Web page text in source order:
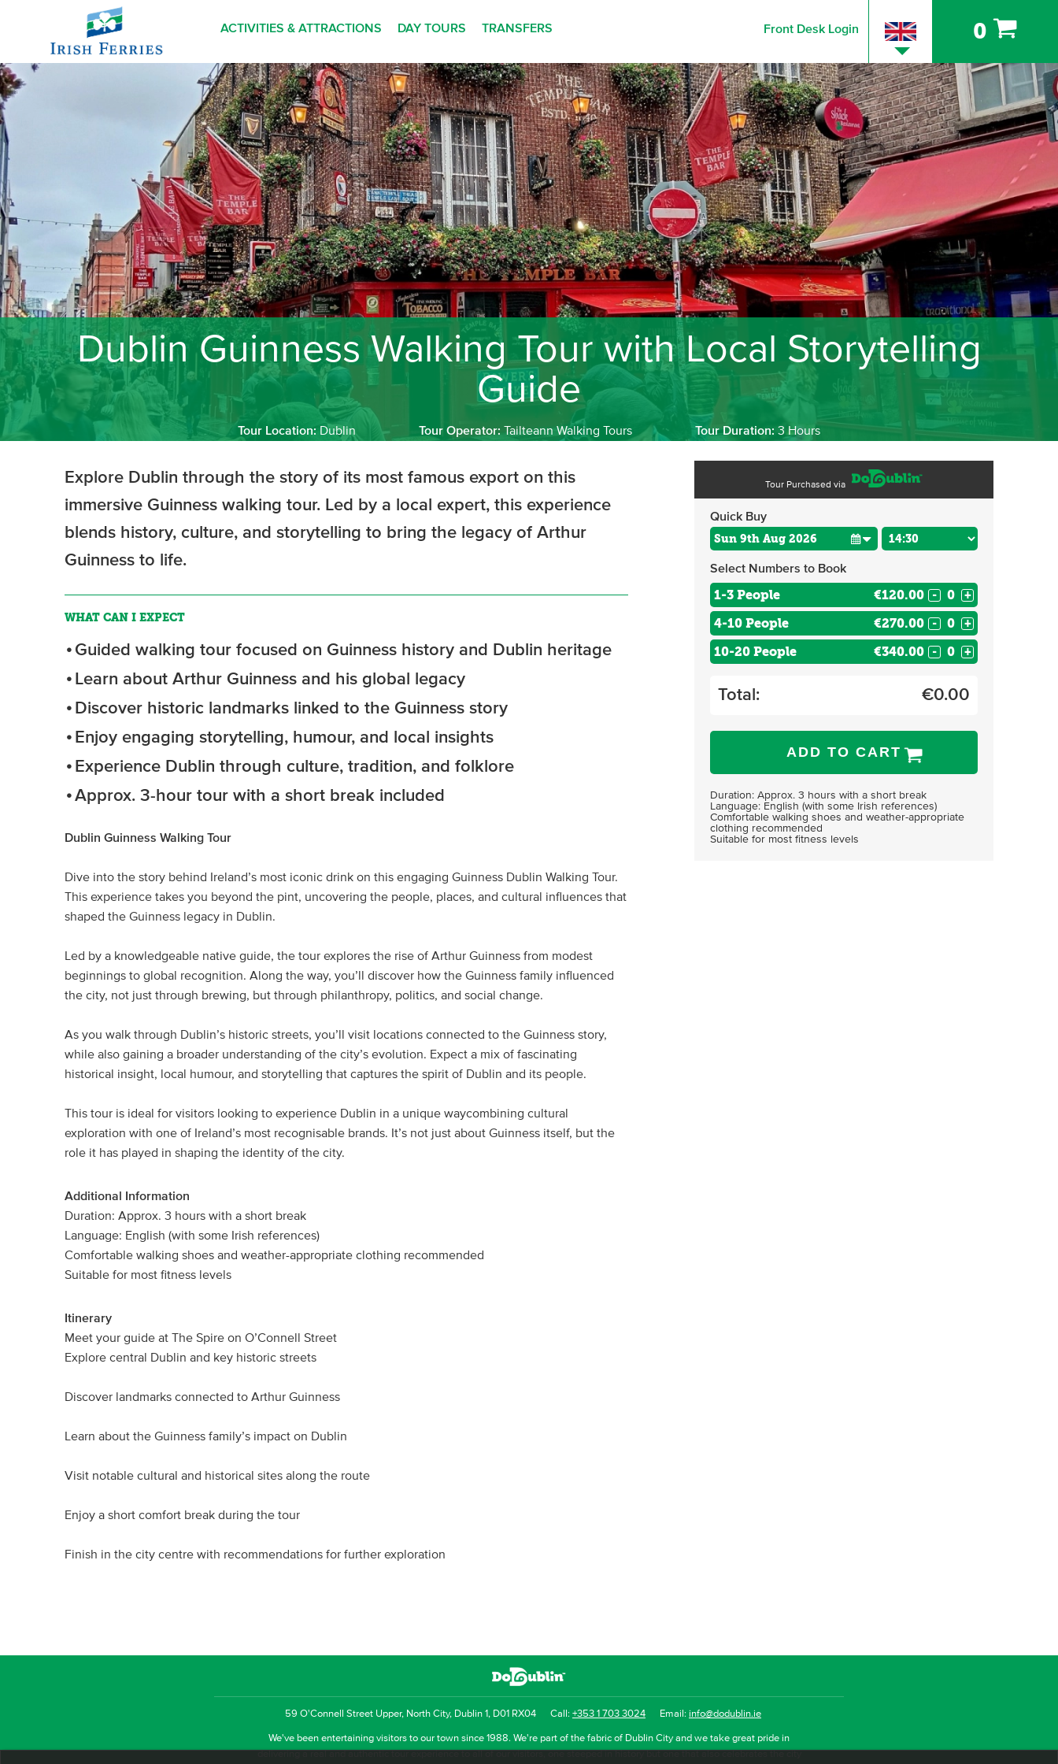
ACTIVITIES & ATTRACTIONS DAY TOURS TRANSFERS Front Desk Login 0
Dublin Guinness Walking Tour with Local Storytelling
Guide
Tour Location: Dublin Tour Operator: Tailteann Walking Tours Tour Duration: 3 Hours
Explore Dublin through the story of its most famous export on this
immersive Guinness walking tour. Led by a local expert, this experience
blends history, culture, and storytelling to bring the legacy of Arthur
Guinness to life.
WHAT CAN I EXPECT
Guided walking tour focused on Guinness history and Dublin heritage
Learn about Arthur Guinness and his global legacy
Discover historic landmarks linked to the Guinness story
Enjoy engaging storytelling, humour, and local insights
Experience Dublin through culture, tradition, and folklore
Approx. 3-hour tour with a short break included
Dublin Guinness Walking Tour
Dive into the story behind Ireland’s most iconic drink on this engaging Guinness Dublin Walking Tour.
This experience takes you beyond the pint, uncovering the people, places, and cultural influences that
shaped the Guinness legacy in Dublin.
Led by a knowledgeable native guide, the tour explores the rise of Arthur Guinness from modest
beginnings to global recognition. Along the way, you’ll discover how the Guinness family influenced
the city, not just through brewing, but through philanthropy, politics, and social change.
As you walk through Dublin’s historic streets, you’ll visit locations connected to the Guinness story,
while also gaining a broader understanding of the city’s evolution. Expect a mix of fascinating
historical insight, local humour, and storytelling that captures the spirit of Dublin and its people.
This tour is ideal for visitors looking to experience Dublin in a unique waycombining cultural
exploration with one of Ireland’s most recognisable brands. It’s not just about Guinness itself, but the
role it has played in shaping the identity of the city.
Additional Information
Duration: Approx. 3 hours with a short break
Language: English (with some Irish references)
Comfortable walking shoes and weather-appropriate clothing recommended
Suitable for most fitness levels
Itinerary
Meet your guide at The Spire on O’Connell Street
Explore central Dublin and key historic streets
Discover landmarks connected to Arthur Guinness
Learn about the Guinness family’s impact on Dublin
Visit notable cultural and historical sites along the route
Enjoy a short comfort break during the tour
Finish in the city centre with recommendations for further exploration
Tour Purchased via
Quick Buy
Select Numbers to Book
1-3 People €120.00 - +
4-10 People €270.00 - +
10-20 People €340.00 - +
Total: €0.00
ADD TO CART
Duration: Approx. 3 hours with a short break
Language: English (with some Irish references)
Comfortable walking shoes and weather-appropriate
clothing recommended
Suitable for most fitness levels
59 O'Connell Street Upper, North City, Dublin 1, D01 RX04 Call: +353 1 703 3024 Email: info@dodublin.ie
We've been entertaining visitors to our town since 1988. We're part of the fabric of Dublin City and we take great pride in